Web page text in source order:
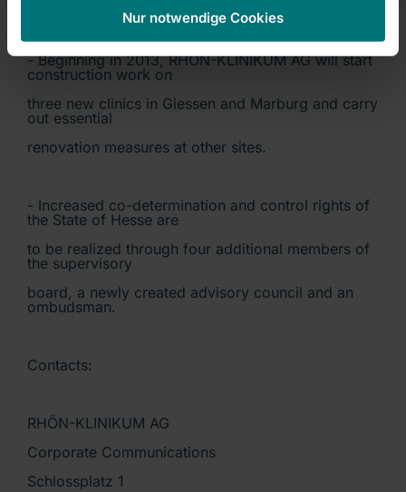
Nur notwendige Cookies
- Beginning in 2013, RHÖN-KLINIKUM AG will start
construction work on
three new clinics in Giessen and Marburg and carry
out essential
renovation measures at other sites.
- Increased co-determination and control rights of
the State of Hesse are
to be realized through four additional members of
the supervisory
board, a newly created advisory council and an
ombudsman.
Contacts:
RHÖN-KLINIKUM AG
Corporate Communications
Schlossplatz 1